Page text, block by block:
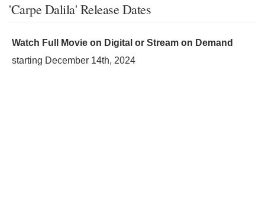
'Carpe Dalila' Release Dates
Watch Full Movie on Digital or Stream on Demand
starting December 14th, 2024